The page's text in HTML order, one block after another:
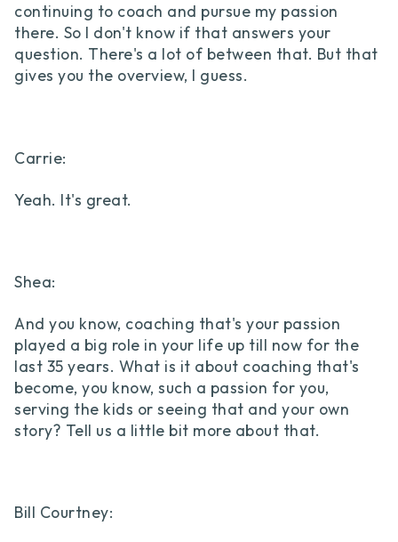
continuing to coach and pursue my passion
there. So I don't know if that answers your
question. There's a lot of between that. But that
gives you the overview, I guess.
Carrie:
Yeah. It's great.
Shea:
And you know, coaching that's your passion
played a big role in your life up till now for the
last 35 years. What is it about coaching that's
become, you know, such a passion for you,
serving the kids or seeing that and your own
story? Tell us a little bit more about that.
Bill Courtney: